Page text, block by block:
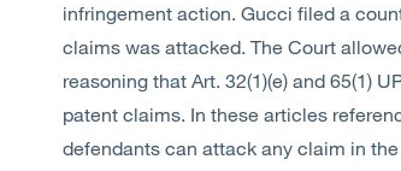
infringement action. Gucci filed a
claims was attacked. The Court
reasoning that Art. 32(1)(e) and 65(1)
patent claims. In these articles
defendants can attack any claim in